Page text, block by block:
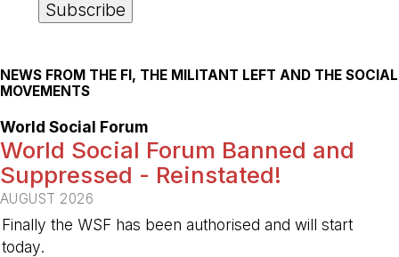
NEWS FROM THE FI, THE MILITANT LEFT AND THE SOCIAL
MOVEMENTS
World Social Forum
World Social Forum Banned and
Suppressed - Reinstated!
AUGUST 2026
Finally the WSF has been authorised and will start
today.